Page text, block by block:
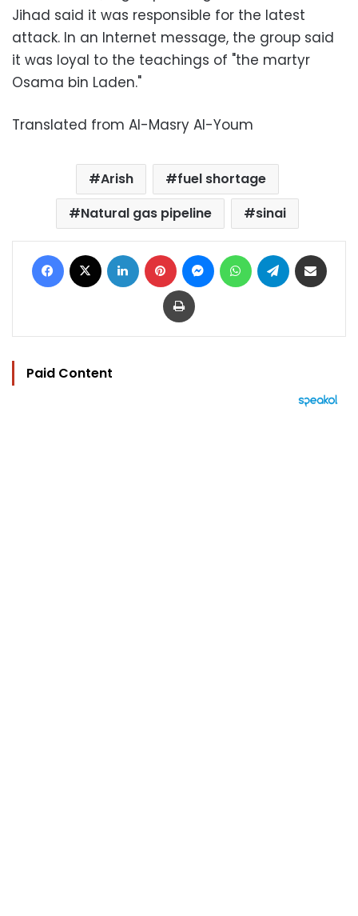
Jihad said it was responsible for the latest
attack. In an Internet message, the group said
it was loyal to the teachings of "the martyr
Osama bin Laden."
Translated from Al-Masry Al-Youm
Arish
fuel shortage
Natural gas pipeline
sinai
Facebook LinkedIn Pinterest MessengerWhatsAppTelegram
Print
Paid Content